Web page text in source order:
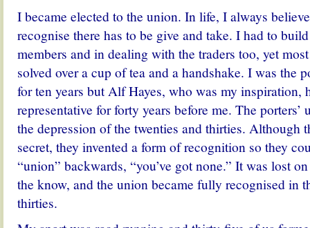
I became elected to the union. In life, I always
recognise there has to be give and take. I had to
members and in dealing with the traders too, yet
solved over a cup of tea and a handshake. I was the
for ten years but Alf Hayes, who was my inspiration,
representative for forty years before me. The
the depression of the twenties and thirties. Although
secret, they invented a form of recognition so they
“union” backwards, “you’ve got none.” It was lost
the know, and the union became fully recognised in
thirties.